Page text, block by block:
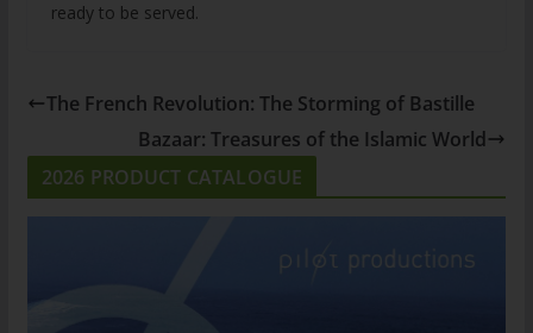
ready to be served.
The French Revolution: The Storming of Bastille
Bazaar: Treasures of the Islamic World
2026 PRODUCT CATALOGUE